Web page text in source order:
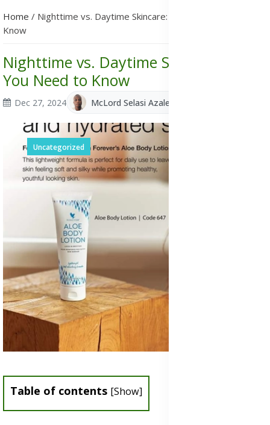
Home / Nighttime vs. Daytime Skincare: What You Need to
Know
Nighttime vs. Daytime Skincare: What
You Need to Know
Dec 27, 2024 McLord Selasi Azalekor
Uncategorized
Table of contents [Show]